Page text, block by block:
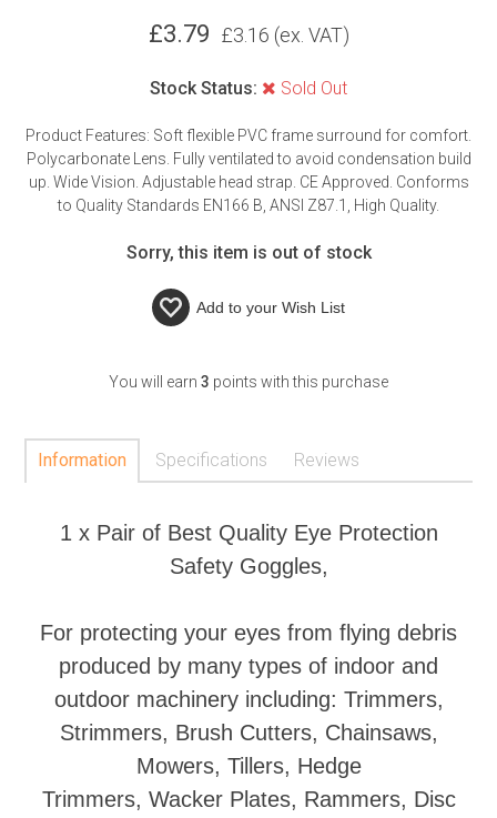
£3.79 £3.16 (ex. VAT)
Stock Status: Sold Out
Product Features: Soft flexible PVC frame surround for comfort.
Polycarbonate Lens. Fully ventilated to avoid condensation build
up. Wide Vision. Adjustable head strap. CE Approved. Conforms
to Quality Standards EN166 B, ANSI Z87.1, High Quality.
Sorry, this item is out of stock
Add to your Wish List
You will earn 3 points with this purchase
Information Specifications Reviews
1 x Pair of Best Quality Eye Protection
Safety Goggles,
For protecting your eyes from flying debris
produced by many types of indoor and
outdoor machinery including: Trimmers,
Strimmers, Brush Cutters, Chainsaws,
Mowers, Tillers, Hedge
Trimmers, Wacker Plates, Rammers, Disc